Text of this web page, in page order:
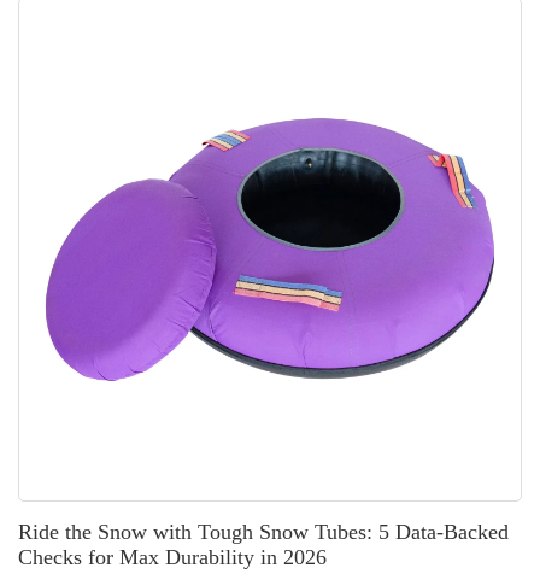
Ride the Snow with Tough Snow Tubes: 5 Data-Backed
Checks for Max Durability in 2026